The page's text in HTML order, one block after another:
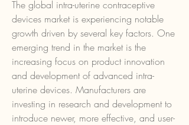
The global intra-uterine contraceptive
devices market is experiencing notable
growth driven by several key factors. One
emerging trend in the market is the
increasing focus on product innovation
and development of advanced intra-
uterine devices. Manufacturers are
investing in research and development to
introduce newer, more effective, and user-